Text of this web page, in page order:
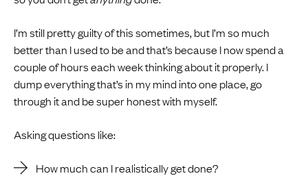
I’m still pretty guilty of this sometimes, but I’m so much
better than I used to be and that’s because I now spend a
couple of hours each week thinking about it properly. I
dump everything that’s in my mind into one place, go
through it and be super honest with myself.
Asking questions like:
How much can I realistically get done?